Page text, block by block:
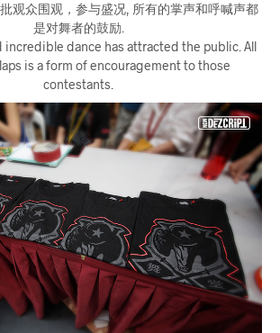
观众围观，参与盛况, 所有的掌声和呼喊声都
是对舞者的鼓励.
incredible dance has attracted the public. All
is a form of encouragement to those
contestants.